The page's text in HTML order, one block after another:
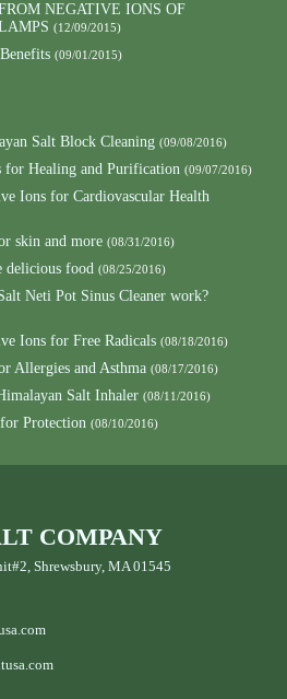
NEGATIVE IONS OF
(12/09/2015)
(09/01/2015)
Salt Block Cleaning (09/08/2016)
for Healing and Purification (09/07/2016)
Ions for Cardiovascular Health
skin and more (08/31/2016)
delicious food (08/25/2016)
Neti Pot Sinus Cleaner work?
Ions for Free Radicals (08/18/2016)
Allergies and Asthma (08/17/2016)
Salt Inhaler (08/11/2016)
Protection (08/10/2016)
COMPANY
Shrewsbury, MA 01545